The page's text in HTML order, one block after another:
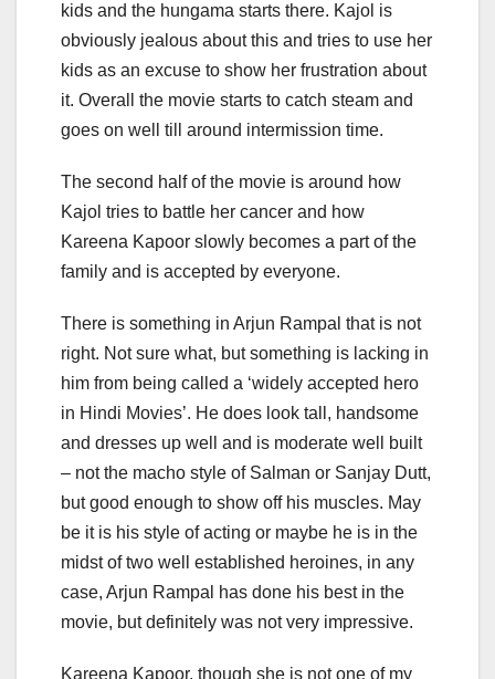
kids and the hungama starts there. Kajol is
obviously jealous about this and tries to use her
kids as an excuse to show her frustration about
it. Overall the movie starts to catch steam and
goes on well till around intermission time.
The second half of the movie is around how
Kajol tries to battle her cancer and how
Kareena Kapoor slowly becomes a part of the
family and is accepted by everyone.
There is something in Arjun Rampal that is not
right. Not sure what, but something is lacking in
him from being called a ‘widely accepted hero
in Hindi Movies’. He does look tall, handsome
and dresses up well and is moderate well built
– not the macho style of Salman or Sanjay Dutt,
but good enough to show off his muscles. May
be it is his style of acting or maybe he is in the
midst of two well established heroines, in any
case, Arjun Rampal has done his best in the
movie, but definitely was not very impressive.
Kareena Kapoor, though she is not one of my